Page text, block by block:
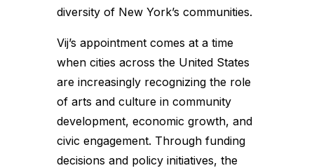
diversity of New York’s communities.
Vij’s appointment comes at a time
when cities across the United States
are increasingly recognizing the role
of arts and culture in community
development, economic growth, and
civic engagement. Through funding
decisions and policy initiatives, the